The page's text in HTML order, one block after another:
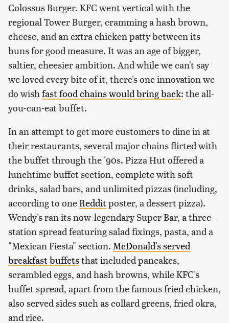
Colossus Burger. KFC went vertical with the
regional Tower Burger, cramming a hash brown,
cheese, and an extra chicken patty between its
buns for good measure. It was an age of bigger,
saltier, cheesier ambition. And while we can't say
we loved every bite of it, there's one innovation we
do wish fast food chains would bring back: the all-
you-can-eat buffet.
In an attempt to get more customers to dine in at
their restaurants, several major chains flirted with
the buffet through the '90s. Pizza Hut offered a
lunchtime buffet section, complete with soft
drinks, salad bars, and unlimited pizzas (including,
according to oneRedditposter, a dessert pizza).
Wendy's ran its now-legendary Super Bar, a three-
station spread featuring salad fixings, pasta, and a
"Mexican Fiesta" section. McDonald's served
breakfast buffetsthat included pancakes,
scrambled eggs, and hash browns, while KFC's
buffet spread, apart from the famous fried chicken,
also served sides such as collard greens, fried okra,
and rice.